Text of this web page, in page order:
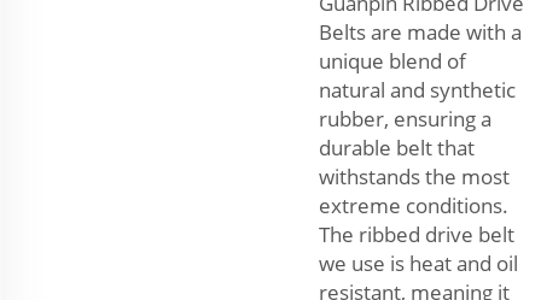
Belts are made with a
unique blend of
natural and synthetic
rubber, ensuring a
durable belt that
withstands the most
extreme conditions.
The ribbed drive belt
we use is heat and oil
resistant, meaning it